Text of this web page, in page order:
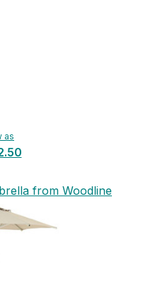
as
from Woodline